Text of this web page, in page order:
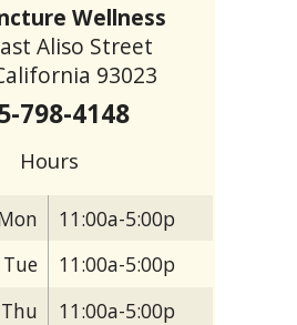
Wellness
Aliso Street
93023
798-4148
Hours
11:00a-5:00p
Tue
11:00a-5:00p
Thu
11:00a-5:00p